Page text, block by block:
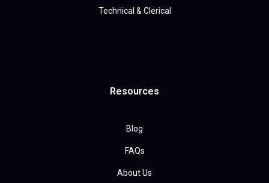
Technical & Clerical
Resources
Blog
FAQs
About Us